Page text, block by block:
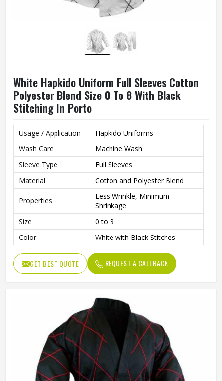
White Hapkido Uniform Full Sleeves Cotton
Polyester Blend Size 0 To 8 With Black
Stitching In Porto
Usage / Application
Hapkido Uniforms
Wash Care
Machine Wash
Sleeve Type
Full Sleeves
Material
Cotton and Polyester Blend
Properties
Less Wrinkle, Minimum
Shrinkage
Size
0 to 8
Color
White with Black Stitches
GET BEST QUOTE REQUEST A CALLBACK